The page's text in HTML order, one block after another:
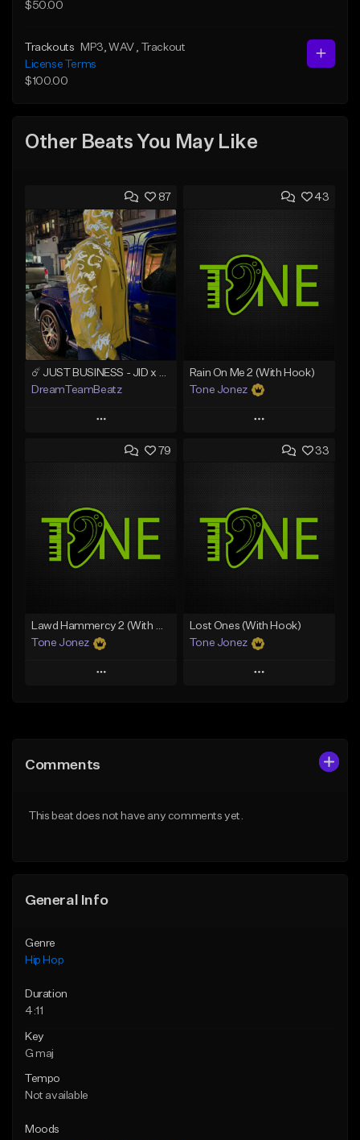
$50.00
Trackouts MP3 , WAV
, Trackout
License Terms
$100.00
Other Beats You May Like
87
DreamTeamBeatz
Play
Add to Queue
Like Beat
From $29.95
43
Rain On Me 2 (With Hook)
Tone Jonez
Play
Add to Queue
Like Beat
From $50.00
79
Lawd Hammercy 2 (With Hook)
Tone Jonez
Play
Like Beat
33
Lost Ones (With Hook)
Tone Jonez
Play
Comments
This beat does not have any comments yet.
General Info
Genre
Hip Hop
Duration
4:11
Key
G maj
Tempo
Not available
Moods